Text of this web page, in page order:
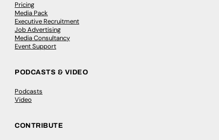
Pricing
Media Pack
Executive Recruitment
Job Advertising
Media Consultancy
Event Support
PODCASTS & VIDEO
Podcasts
Video
CONTRIBUTE